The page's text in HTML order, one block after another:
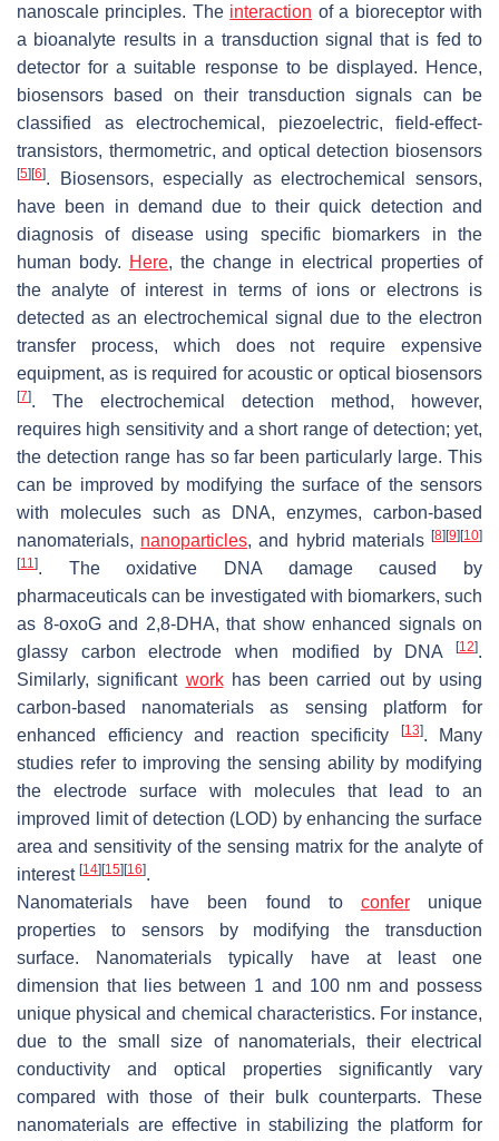
nanoscale principles. The interaction of a bioreceptor with
a bioanalyte results in a transduction signal that is fed to
detector for a suitable response to be displayed. Hence,
biosensors based on their transduction signals can be
classified as electrochemical, piezoelectric, field-effect-
transistors, thermometric, and optical detection biosensors
[5] [6]. Biosensors, especially as electrochemical sensors,
have been in demand due to their quick detection and
diagnosis of disease using specific biomarkers in the
human body. Here, the change in electrical properties of
the analyte of interest in terms of ions or electrons is
detected as an electrochemical signal due to the electron
transfer process, which does not require expensive
equipment, as is required for acoustic or optical biosensors
[7]. The electrochemical detection method, however,
requires high sensitivity and a short range of detection; yet,
the detection range has so far been particularly large. This
can be improved by modifying the surface of the sensors
with molecules such as DNA, enzymes, carbon-based
nanomaterials, nanoparticles, and hybrid materials[8] [9] [10]
[11]. The oxidative DNA damage caused by
pharmaceuticals can be investigated with biomarkers, such
as 8-oxoG and 2,8-DHA, that show enhanced signals on
glassy carbon electrode when modified by DNA
[12].
Similarly, significant workhas been carried out by using
carbon-based nanomaterials as sensing platform for
enhanced efficiency and reaction specificity
[13]. Many
studies refer to improving the sensing ability by modifying
the electrode surface with molecules that lead to an
improved limit of detection (LOD) by enhancing the surface
area and sensitivity of the sensing matrix for the analyte of
interest [14] [15] [16].
Nanomaterials have been found to conferunique
properties to sensors by modifying the transduction
surface. Nanomaterials typically have at least one
dimension that lies between 1 and 100 nm and possess
unique physical and chemical characteristics. For instance,
due to the small size of nanomaterials, their electrical
conductivity and optical properties significantly vary
compared with those of their bulk counterparts. These
nanomaterials are effective in stabilizing the platform for